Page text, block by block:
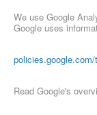
We use Google
Google uses
Read Google's